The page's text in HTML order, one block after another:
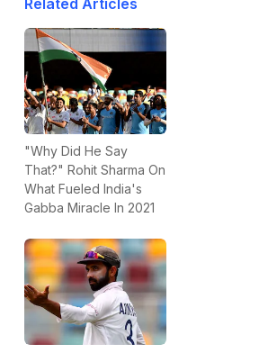
Related Articles
"Why Did He Say
That?" Rohit Sharma On
What Fueled India's
Gabba Miracle In 2021